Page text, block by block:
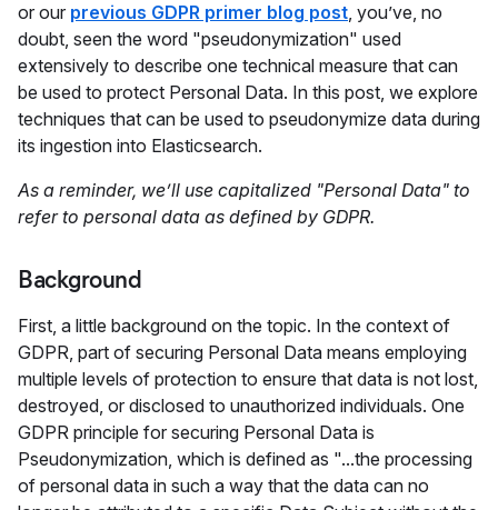
or our previous GDPR primer blog post, you’ve, no
doubt, seen the word "pseudonymization" used
extensively to describe one technical measure that can
be used to protect Personal Data. In this post, we explore
techniques that can be used to pseudonymize data during
its ingestion into Elasticsearch.
As a reminder, we’ll use capitalized "Personal Data" to
refer to personal data as defined by GDPR.
Background
First, a little background on the topic. In the context of
GDPR, part of securing Personal Data means employing
multiple levels of protection to ensure that data is not lost,
destroyed, or disclosed to unauthorized individuals. One
GDPR principle for securing Personal Data is
Pseudonymization, which is defined as "...the processing
of personal data in such a way that the data can no